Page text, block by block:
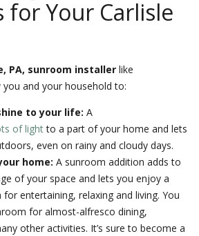
for Your Carlisle
PA, sunroom installer like
and your household to:
to your life: A
of lightto a part of your home and lets
even on rainy and cloudy days.
home: A sunroom addition adds to
of your space and lets you enjoy a
entertaining, relaxing and living. You
for almost-alfresco dining,
other activities. It’s sure to become a